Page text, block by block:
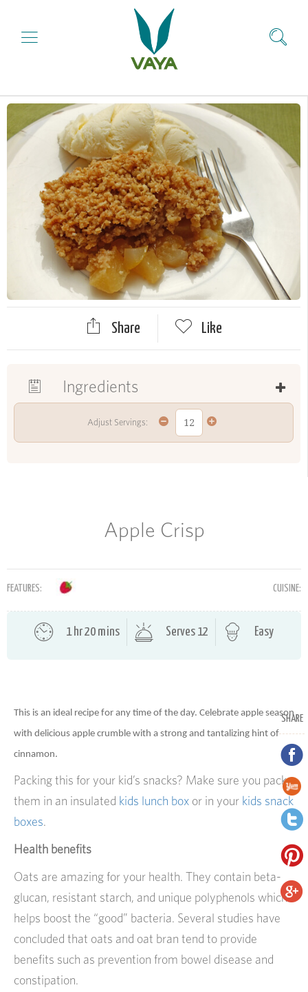
Share Like
Ingredients
Adjust Servings:
Apple Crisp
FEATURES: CUISINE:
1 hr 20 mins Serves 12 Easy
SHARE
This is an ideal recipe for any time of the day. Celebrate apple season
with delicious apple crumble with a strong and tantalizing hint of
cinnamon.
Packing this for your kid’s snacks? Make sure you pack
them in an insulated kids lunch box or in your kids snack
boxes.
Health benefits
Oats are amazing for your health. They contain beta-
glucan, resistant starch, and unique polyphenols which
helps boost the “good” bacteria. Several studies have
concluded that oats and oat bran tend to provide
benefits such as prevention from bowel disease and
constipation.